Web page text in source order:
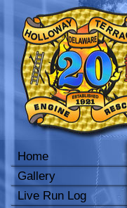
Home
Gallery
Live Run Log